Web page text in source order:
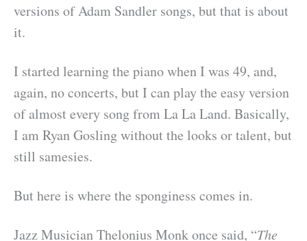
versions of Adam Sandler songs, but that is about
it.
I started learning the piano when I was 49, and,
again, no concerts, but I can play the easy version
of almost every song from La La Land. Basically,
I am Ryan Gosling without the looks or talent, but
still samesies.
But here is where the sponginess comes in.
Jazz Musician Thelonius Monk once said, “The